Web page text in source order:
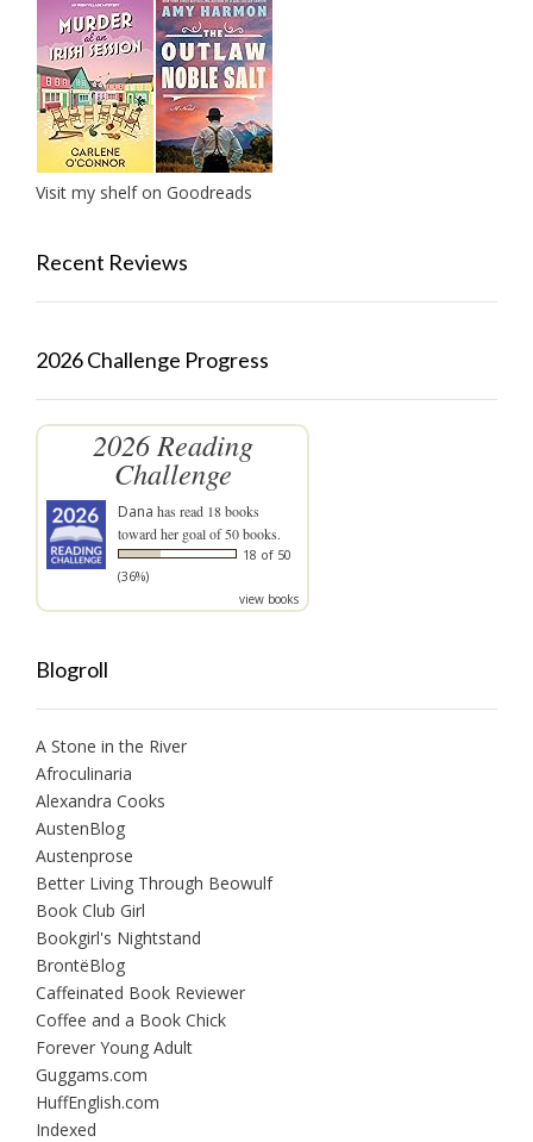
Visit my shelf on Goodreads
Recent Reviews
2026 Challenge Progress
2026 Reading
Challenge
Dana has read 18 books
toward her goal of 50 books.
18 of 50
(36%)
view books
Blogroll
A Stone in the River
Afroculinaria
Alexandra Cooks
AustenBlog
Austenprose
Better Living Through Beowulf
Book Club Girl
Bookgirl's Nightstand
BrontëBlog
Caffeinated Book Reviewer
Coffee and a Book Chick
Forever Young Adult
Guggams.com
HuffEnglish.com
Indexed